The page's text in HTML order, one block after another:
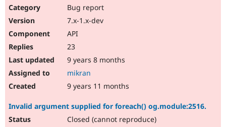
Bug report
7.x-1.x-dev
API
23
9 years 8 months
mikran
9 years 11 months
Invalid argument supplied for foreach() og.module:2516.
Closed (cannot reproduce)